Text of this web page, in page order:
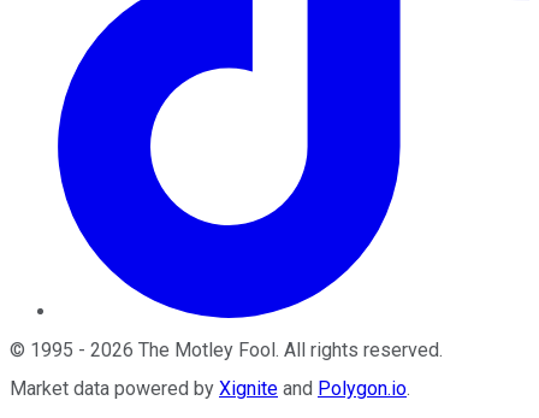
© 1995 - 2026 The Motley Fool. All rights reserved.
Market data powered by Xignite and Polygon.io.